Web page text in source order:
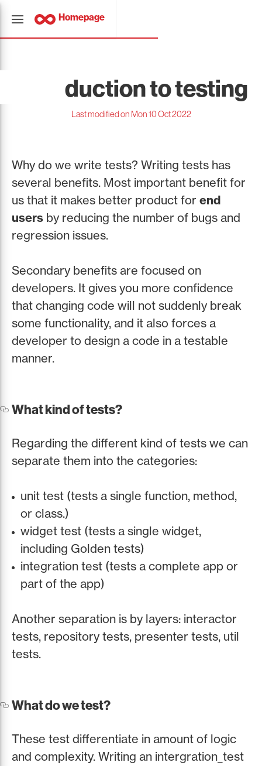
Homepage
Introduction to testing
Last modified on Mon 10 Oct 2022
Why do we write tests? Writing tests has
several benefits. Most important benefit for
us that it makes better product for end
users by reducing the number of bugs and
regression issues.
Secondary benefits are focused on
developers. It gives you more confidence
that changing code will not suddenly break
some functionality, and it also forces a
developer to design a code in a testable
manner.
What kind of tests?
Regarding the different kind of tests we can
separate them into the categories:
unit test (tests a single function, method,
or class.)
widget test (tests a single widget,
including Golden tests)
integration test (tests a complete app or
part of the app)
Another separation is by layers: interactor
tests, repository tests, presenter tests, util
tests.
What do we test?
These test differentiate in amount of logic
and complexity. Writing an intergration_test